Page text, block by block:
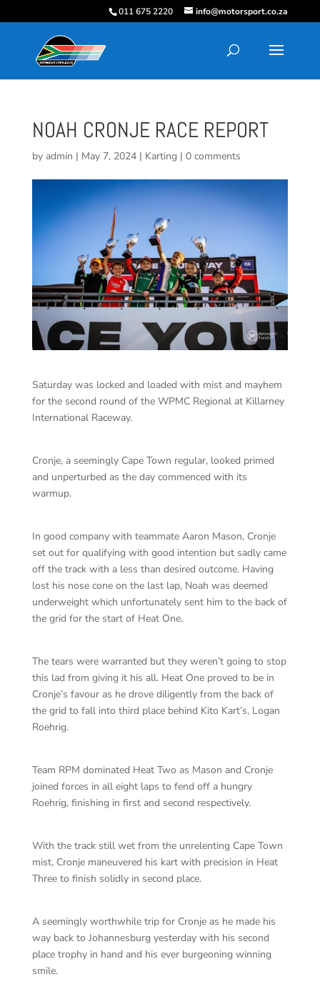
011 675 2220 info@motorsport.co.za
NOAH CRONJE RACE REPORT
by admin | May 7, 2024| Karting | 0 comments
Saturday was locked and loaded with mist and mayhem
for the second round of the WPMC Regional at Killarney
International Raceway.
Cronje, a seemingly Cape Town regular, looked primed
and unperturbed as the day commenced with its
warmup.
In good company with teammate Aaron Mason, Cronje
set out for qualifying with good intention but sadly came
off the track with a less than desired outcome. Having
lost his nose cone on the last lap, Noah was deemed
underweight which unfortunately sent him to the back of
the grid for the start of Heat One.
The tears were warranted but they weren’t going to stop
this lad from giving it his all. Heat One proved to be in
Cronje’s favour as he drove diligently from the back of
the grid to fall into third place behind Kito Kart’s, Logan
Roehrig.
Team RPM dominated Heat Two as Mason and Cronje
joined forces in all eight laps to fend off a hungry
Roehrig, finishing in first and second respectively.
With the track still wet from the unrelenting Cape Town
mist, Cronje maneuvered his kart with precision in Heat
Three to finish solidly in second place.
A seemingly worthwhile trip for Cronje as he made his
way back to Johannesburg yesterday with his second
place trophy in hand and his ever burgeoning winning
smile.